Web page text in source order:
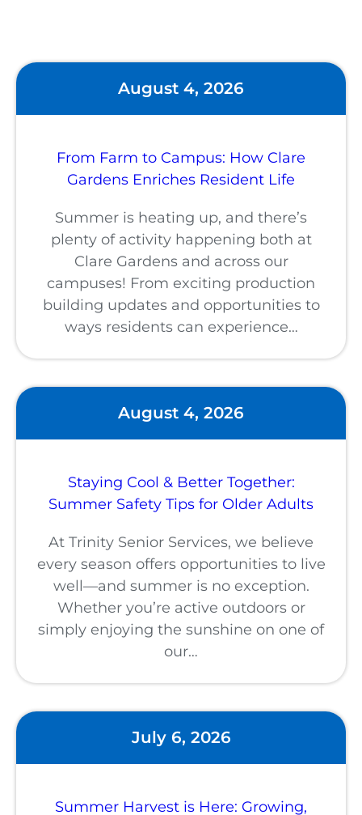
August 4, 2026
From Farm to Campus: How Clare
Gardens Enriches Resident Life
Summer is heating up, and there’s
plenty of activity happening both at
Clare Gardens and across our
campuses! From exciting production
building updates and opportunities to
ways residents can experience…
August 4, 2026
Staying Cool & Better Together:
Summer Safety Tips for Older Adults
At Trinity Senior Services, we believe
every season offers opportunities to live
well—and summer is no exception.
Whether you’re active outdoors or
simply enjoying the sunshine on one of
our…
July 6, 2026
Summer Harvest is Here: Growing,